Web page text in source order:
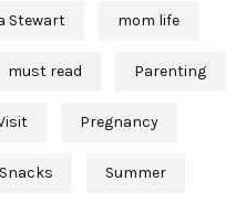
Stewart mom life
must read Parenting
Pregnancy
Snacks Summer